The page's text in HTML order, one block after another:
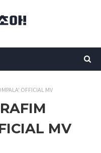
OFFICIAL MV
MV